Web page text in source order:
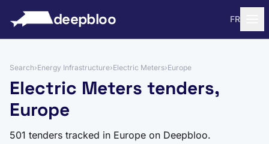
deepbloo FR
Search›Energy Infrastructure›Electric Meters›Europe
Electric Meters tenders,
Europe
501 tenders tracked in Europe on Deepbloo.